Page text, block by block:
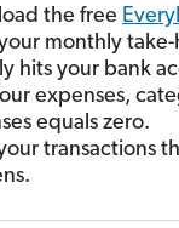
the free
monthly
hits your bank
expenses,
equals zero.
transactions